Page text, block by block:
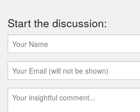
Start the discussion: